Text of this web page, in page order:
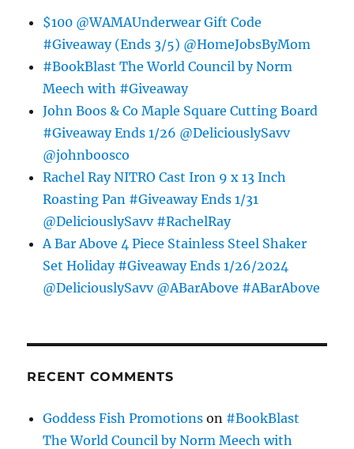
$100 @WAMAUnderwear Gift Code
#Giveaway (Ends 3/5) @HomeJobsByMom
#BookBlast The World Council by Norm
Meech with #Giveaway
John Boos & Co Maple Square Cutting Board
#Giveaway Ends 1/26 @DeliciouslySavv
@johnboosco
Rachel Ray NITRO Cast Iron 9 x 13 Inch
Roasting Pan #Giveaway Ends 1/31
@DeliciouslySavv #RachelRay
A Bar Above 4 Piece Stainless Steel Shaker
Set Holiday #Giveaway Ends 1/26/2024
@DeliciouslySavv @ABarAbove #ABarAbove
RECENT COMMENTS
Goddess Fish Promotions on #BookBlast
The World Council by Norm Meech with